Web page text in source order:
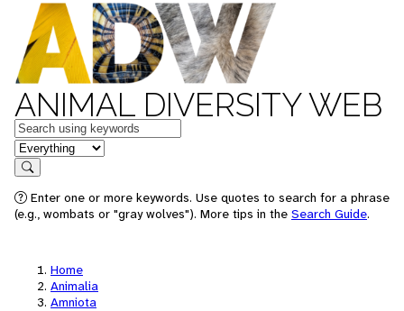
ANIMAL DIVERSITY WEB
Keywords
in feature
Search
Enter one or more keywords. Use quotes to search for a phrase
(e.g., wombats or "gray wolves"). More tips in the Search Guide.
Home
Animalia
Amniota